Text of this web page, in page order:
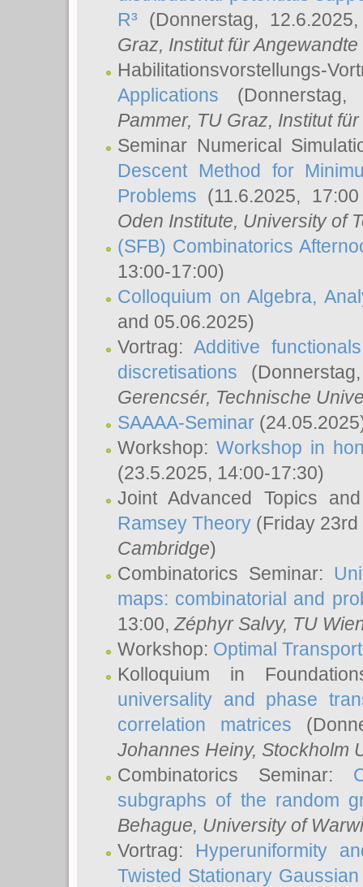
R³ (Donnerstag,
Graz, Institut für
Habilitationsvorstellungs-
Applications
Pammer, TU Graz, Institut
Seminar Numerical
Descent Method for
Problems (11.6.2025,
Oden Institute, University of
(SFB) Combinatorics
13:00-17:00)
Colloquium on Algebra,
and 05.06.2025)
Vortrag:Additive
discretisations
Gerencsér, Technische
SAAAA-Seminar
Workshop: Workshop in
(23.5.2025, 14:00-17:30)
Joint Advanced Topics
Ramsey Theory (Friday
Cambridge)
Combinatorics Seminar:
maps: combinatorial and
13:00, Zéphyr Salvy, TU
Workshop: Optimal
Kolloquium in
universality and phase
correlation matrices
Johannes Heiny, Stockholm
Combinatorics Seminar:
subgraphs of the random
Behague, University of
Vortrag: Hyperuniformity
Twisted Stationary